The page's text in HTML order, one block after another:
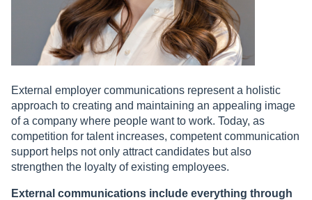
External employer communications represent a holistic
approach to creating and maintaining an appealing image
of a company where people want to work. Today, as
competition for talent increases, competent communication
support helps not only attract candidates but also
strengthen the loyalty of existing employees.
External communications include everything through